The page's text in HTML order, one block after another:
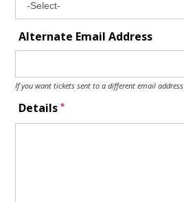
Alternate Email Address
If you want tickets sent to a different email address
Details*